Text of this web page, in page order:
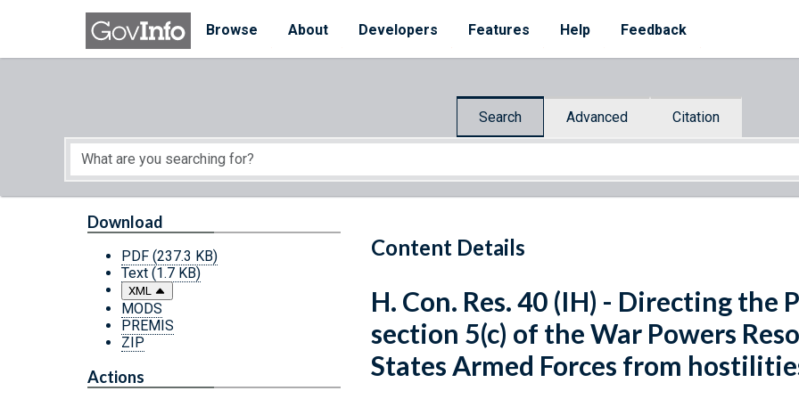
Skip to main content
Browse
About Developers Features Help Feedback
Search Advanced Citation
Start of main content
Content Details
Download
PDF (237.3 KB)
Text (1.7 KB)
XML
MODS
PREMIS
ZIP
Actions
H. Con. Res. 40 (IH) - Directing the
section 5(c) of the War Powers
States Armed Forces from